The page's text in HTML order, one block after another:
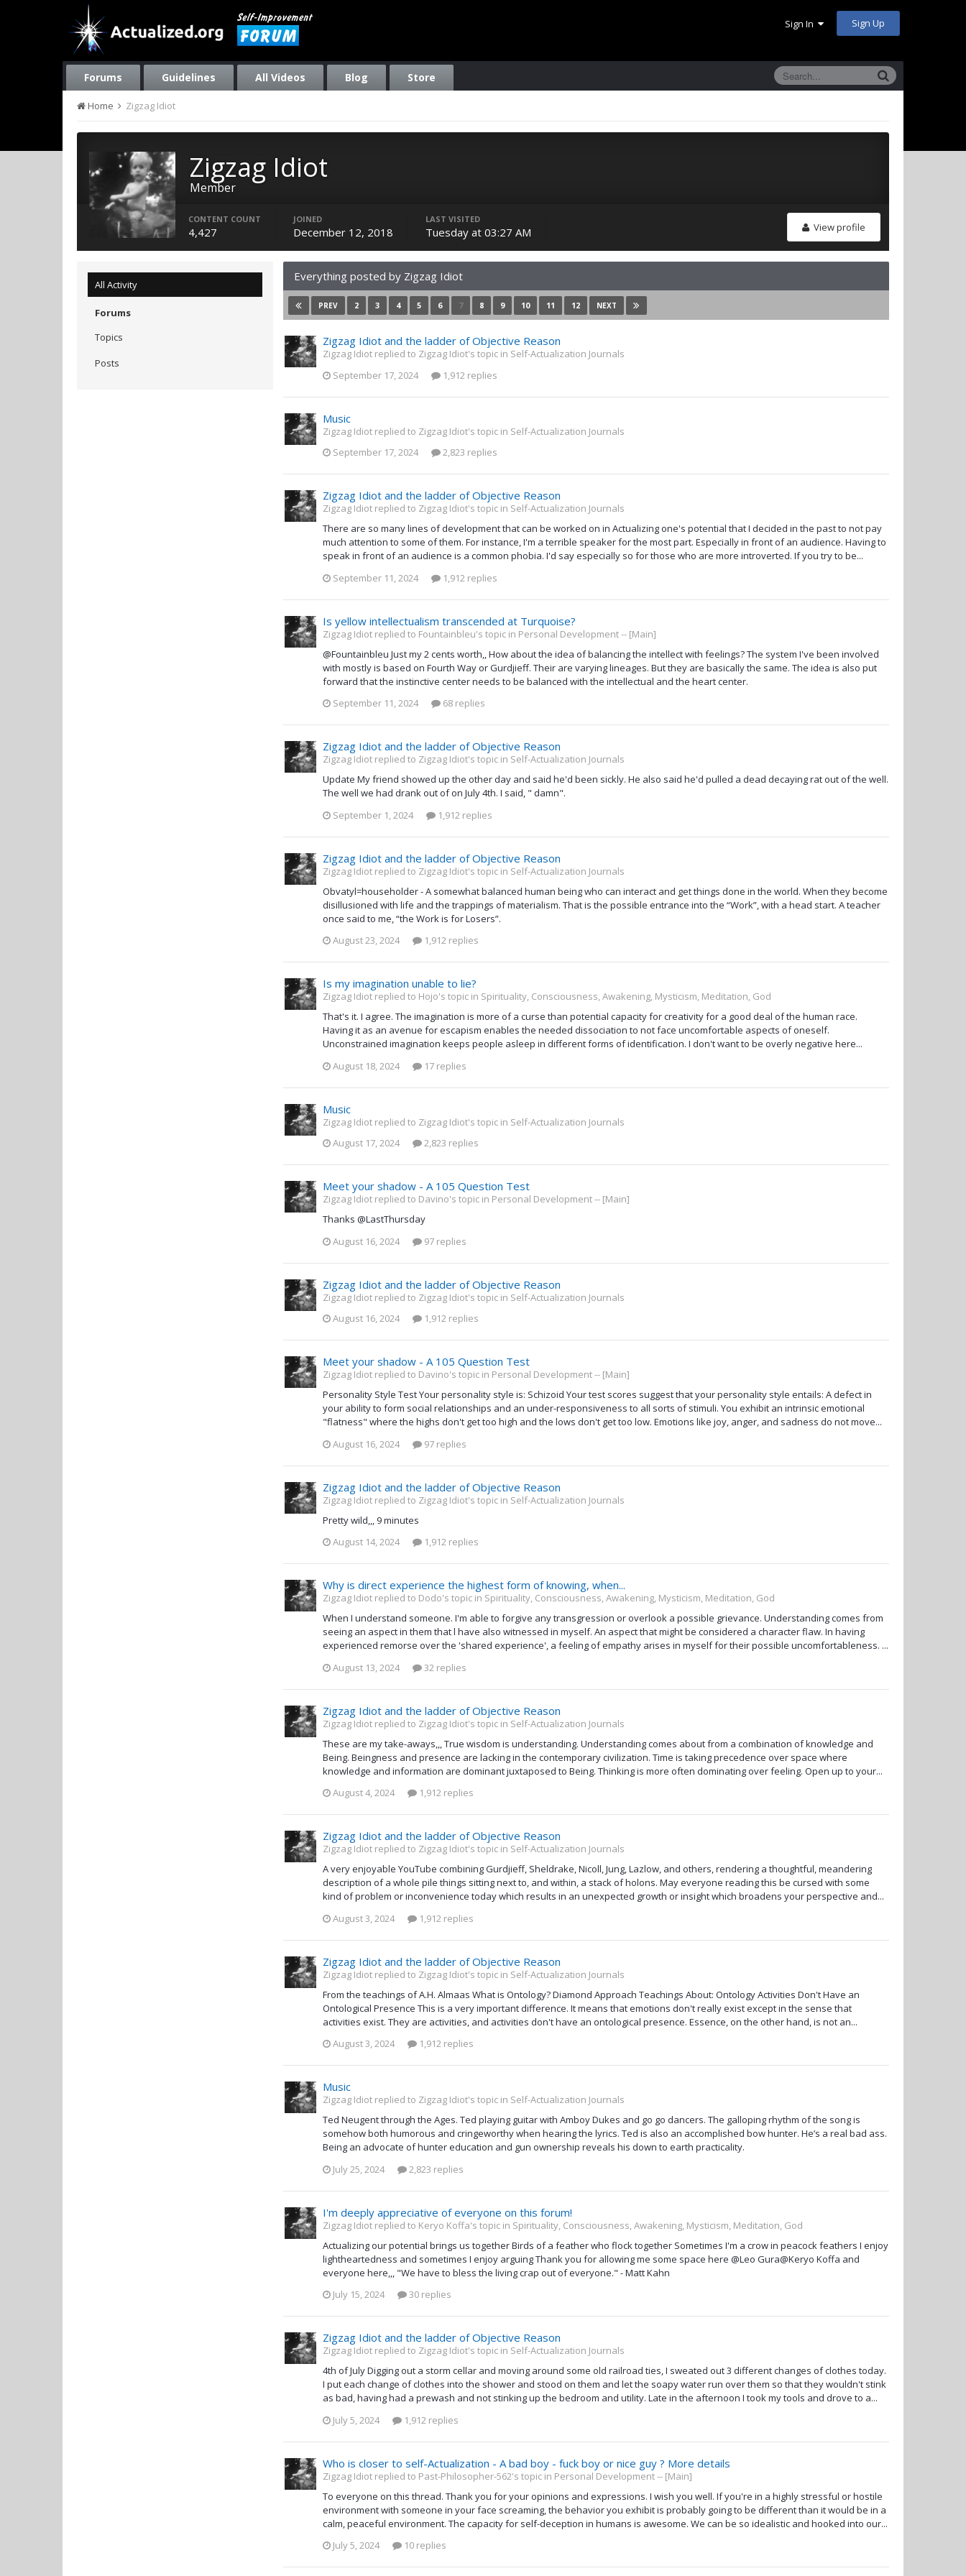
Sign In Sign Up
Forums Guidelines All Videos Blog Store
Home Zigzag Idiot
Zigzag Idiot
Member
View profile
CONTENT COUNT
4,427
JOINED
December 12, 2018
LAST VISITED
Tuesday at 03:27 AM
All Activity
Forums
Topics
Posts
Everything posted by Zigzag Idiot
PREV 2 3 4 5 6 7 8 9 10 11 12 NEXT
Zigzag Idiot and the ladder of Objective Reason
Zigzag Idiot replied to Zigzag Idiot's topic in Self-Actualization Journals
September 17, 2024
1,912 replies
Music
Zigzag Idiot replied to Zigzag Idiot's topic in Self-Actualization Journals
September 17, 2024
2,823 replies
Zigzag Idiot and the ladder of Objective Reason
Zigzag Idiot replied to Zigzag Idiot's topic in Self-Actualization Journals
There are so many lines of development that can be worked on in Actualizing one's potential that I decided in the past to not pay
much attention to some of them. For instance, I'm a terrible speaker for the most part. Especially in front of an audience. Having to
speak in front of an audience is a common phobia. I'd say especially so for those who are more introverted. If you try to be...
September 11, 2024
1,912 replies
Is yellow intellectualism transcended at Turquoise?
Zigzag Idiot replied to Fountainbleu's topic in Personal Development -- [Main]
@Fountainbleu Just my 2 cents worth,, How about the idea of balancing the intellect with feelings? The system I've been involved
with mostly is based on Fourth Way or Gurdjieff. Their are varying lineages. But they are basically the same. The idea is also put
forward that the instinctive center needs to be balanced with the intellectual and the heart center.
September 11, 2024
68 replies
Zigzag Idiot and the ladder of Objective Reason
Zigzag Idiot replied to Zigzag Idiot's topic in Self-Actualization Journals
Update My friend showed up the other day and said he'd been sickly. He also said he'd pulled a dead decaying rat out of the well.
The well we had drank out of on July 4th. I said, " damn".
September 1, 2024
1,912 replies
Zigzag Idiot and the ladder of Objective Reason
Zigzag Idiot replied to Zigzag Idiot's topic in Self-Actualization Journals
Obvatyl=householder - A somewhat balanced human being who can interact and get things done in the world. When they become
disillusioned with life and the trappings of materialism. That is the possible entrance into the “Work”, with a head start. A teacher
once said to me, “the Work is for Losers”.
August 23, 2024
1,912 replies
Is my imagination unable to lie?
Zigzag Idiot replied to Hojo's topic in Spirituality, Consciousness, Awakening, Mysticism, Meditation, God
That's it. I agree. The imagination is more of a curse than potential capacity for creativity for a good deal of the human race.
Having it as an avenue for escapism enables the needed dissociation to not face uncomfortable aspects of oneself.
Unconstrained imagination keeps people asleep in different forms of identification. I don't want to be overly negative here...
August 18, 2024
17 replies
Music
Zigzag Idiot replied to Zigzag Idiot's topic in Self-Actualization Journals
August 17, 2024
2,823 replies
Meet your shadow - A 105 Question Test
Zigzag Idiot replied to Davino's topic in Personal Development -- [Main]
Thanks @LastThursday
August 16, 2024
97 replies
Zigzag Idiot and the ladder of Objective Reason
Zigzag Idiot replied to Zigzag Idiot's topic in Self-Actualization Journals
August 16, 2024
1,912 replies
Meet your shadow - A 105 Question Test
Zigzag Idiot replied to Davino's topic in Personal Development -- [Main]
Personality Style Test Your personality style is: Schizoid Your test scores suggest that your personality style entails: A defect in
your ability to form social relationships and an under-responsiveness to all sorts of stimuli. You exhibit an intrinsic emotional
"flatness" where the highs don't get too high and the lows don't get too low. Emotions like joy, anger, and sadness do not move...
August 16, 2024
97 replies
Zigzag Idiot and the ladder of Objective Reason
Zigzag Idiot replied to Zigzag Idiot's topic in Self-Actualization Journals
Pretty wild,,, 9 minutes
August 14, 2024
1,912 replies
Why is direct experience the highest form of knowing, when...
Zigzag Idiot replied to Dodo's topic in Spirituality, Consciousness, Awakening, Mysticism, Meditation, God
When I understand someone. I'm able to forgive any transgression or overlook a possible grievance. Understanding comes from
seeing an aspect in them that l have also witnessed in myself. An aspect that might be considered a character flaw. In having
experienced remorse over the 'shared experience', a feeling of empathy arises in myself for their possible uncomfortableness. ...
August 13, 2024
32 replies
Zigzag Idiot and the ladder of Objective Reason
Zigzag Idiot replied to Zigzag Idiot's topic in Self-Actualization Journals
These are my take-aways,,, True wisdom is understanding. Understanding comes about from a combination of knowledge and
Being. Beingness and presence are lacking in the contemporary civilization. Time is taking precedence over space where
knowledge and information are dominant juxtaposed to Being. Thinking is more often dominating over feeling. Open up to your...
August 4, 2024
1,912 replies
Zigzag Idiot and the ladder of Objective Reason
Zigzag Idiot replied to Zigzag Idiot's topic in Self-Actualization Journals
A very enjoyable YouTube combining Gurdjieff, Sheldrake, Nicoll, Jung, Lazlow, and others, rendering a thoughtful, meandering
description of a whole pile things sitting next to, and within, a stack of holons. May everyone reading this be cursed with some
kind of problem or inconvenience today which results in an unexpected growth or insight which broadens your perspective and...
August 3, 2024
1,912 replies
Zigzag Idiot and the ladder of Objective Reason
Zigzag Idiot replied to Zigzag Idiot's topic in Self-Actualization Journals
From the teachings of A.H. Almaas What is Ontology? Diamond Approach Teachings About: Ontology Activities Don't Have an
Ontological Presence This is a very important difference. It means that emotions don't really exist except in the sense that
activities exist. They are activities, and activities don't have an ontological presence. Essence, on the other hand, is not an...
August 3, 2024
1,912 replies
Music
Zigzag Idiot replied to Zigzag Idiot's topic in Self-Actualization Journals
Ted Neugent through the Ages. Ted playing guitar with Amboy Dukes and go go dancers. The galloping rhythm of the song is
somehow both humorous and cringeworthy when hearing the lyrics. Ted is also an accomplished bow hunter. He’s a real bad ass.
Being an advocate of hunter education and gun ownership reveals his down to earth practicality.
July 25, 2024
2,823 replies
I'm deeply appreciative of everyone on this forum!
Zigzag Idiot replied to Keryo Koffa's topic in Spirituality, Consciousness, Awakening, Mysticism, Meditation, God
Actualizing our potential brings us together Birds of a feather who flock together Sometimes I'm a crow in peacock feathers I enjoy
lightheartedness and sometimes I enjoy arguing Thank you for allowing me some space here @Leo Gura@Keryo Koffa and
everyone here,,, "We have to bless the living crap out of everyone." - Matt Kahn
July 15, 2024
30 replies
Zigzag Idiot and the ladder of Objective Reason
Zigzag Idiot replied to Zigzag Idiot's topic in Self-Actualization Journals
4th of July Digging out a storm cellar and moving around some old railroad ties, I sweated out 3 different changes of clothes today.
I put each change of clothes into the shower and stood on them and let the soapy water run over them so that they wouldn't stink
as bad, having had a prewash and not stinking up the bedroom and utility. Late in the afternoon I took my tools and drove to a...
July 5, 2024
1,912 replies
Who is closer to self-Actualization - A bad boy - fuck boy or nice guy ? More details
Zigzag Idiot replied to Past-Philosopher-562's topic in Personal Development -- [Main]
To everyone on this thread. Thank you for your opinions and expressions. I wish you well. If you're in a highly stressful or hostile
environment with someone in your face screaming, the behavior you exhibit is probably going to be different than it would be in a
calm, peaceful environment. The capacity for self-deception in humans is awesome. We can be so idealistic and hooked into our...
July 5, 2024
10 replies